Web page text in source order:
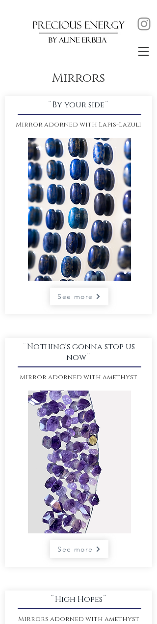
Mirrors
¨By your side¨
Mirror adorned with Lapis-Lazuli
See more
¨Nothing's gonna stop us
now¨
Mirror adorned with amethyst
See more
¨High Hopes¨
Mirrors adorned with amethyst